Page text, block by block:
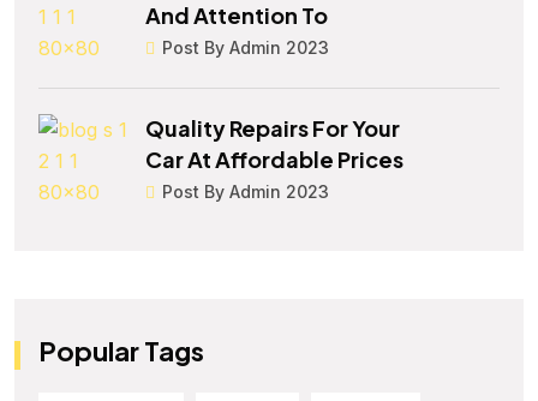
And Attention To
Post By Admin 2023
Quality Repairs For Your
Car At Affordable Prices
Post By Admin 2023
Popular Tags